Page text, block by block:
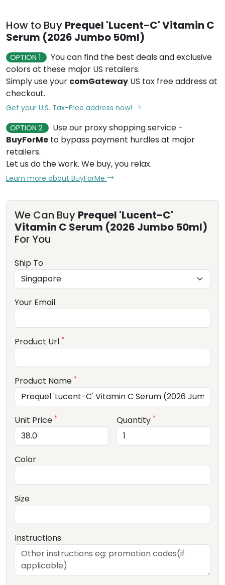
How to Buy Prequel 'Lucent-C' Vitamin C
Serum (2026 Jumbo 50ml)
OPTION 1
You can find the best deals and exclusive
colors at these major US retailers.
Simply use your comGateway US tax free address at
checkout.
Get your U.S. Tax-Free address now!
OPTION 2
Use our proxy shopping service -
BuyForMe to bypass payment hurdles at major
retailers.
Let us do the work. We buy, you relax.
Learn more about BuyForMe
We Can Buy Prequel 'Lucent-C'
Vitamin C Serum (2026 Jumbo 50ml)
For You
Ship To
Your Email
Product Url *
Product Name *
Unit Price * Quantity *
Color
Size
Instructions